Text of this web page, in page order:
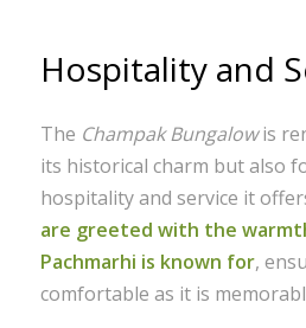
Hospitality and
The Champak Bungalowis
its historical charm but also
hospitality and service it
are greeted with the
Pachmarhi is known for,
comfortable as it is